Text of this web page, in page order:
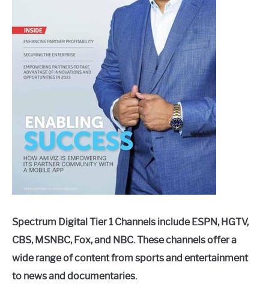
Spectrum Digital Tier 1 Channels include ESPN, HGTV,
CBS, MSNBC, Fox, and NBC. These channels offer a
wide range of content from sports and entertainment
to news and documentaries.